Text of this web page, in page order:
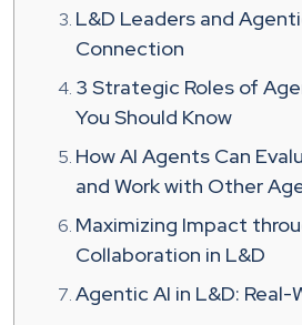
L&D Leaders and
Connection
3 Strategic Roles of
You Should Know
How AI Agents Can
and Work with Other
Maximizing Impact
Collaboration in L&D
Agentic AI in L&D: Real-